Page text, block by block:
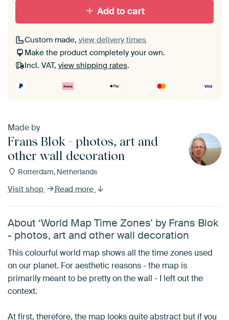
Passe-partout
Without passe-partout
Add to cart
Custom made, view delivery times
Make the product completely your own.
Incl. VAT, view shipping rates.
Made by
Frans Blok - photos, art and
other wall decoration
Rotterdam, Netherlands
Visit shop Read more
About ‘World Map Time Zones’ by Frans Blok
- photos, art and other wall decoration
This colourful world map shows all the time zones used
on our planet. For aesthetic reasons - the map is
primarily meant to be pretty on the wall - I left out the
context.
At first, therefore, the map looks quite abstract but if you